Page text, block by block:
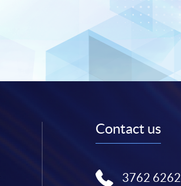
Contact us
3762 6262